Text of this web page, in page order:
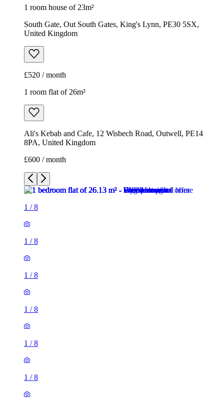
1 room house of 23m²
South Gate, Out South Gates, King's Lynn, PE30 5SX,
United Kingdom
£520 / month
1 room flat of 26m²
Ali's Kebab and Cafe, 12 Wisbech Road, Outwell, PE14
8PA, United Kingdom
£600 / month
1 /8
1 /8
1 /8
1 /8
1 /8
1 /8